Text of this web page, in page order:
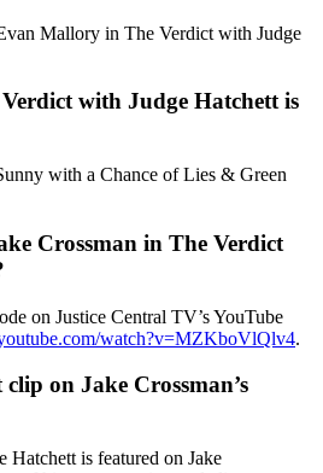
Mallory in The Verdict with Judge
with Judge Hatchett is
with a Chance of Lies & Green
Crossman in The Verdict
on Justice Central TV’s YouTube
watch?v=MZKboVlQlv4.
on Jake Crossman’s
Hatchett is featured on Jake